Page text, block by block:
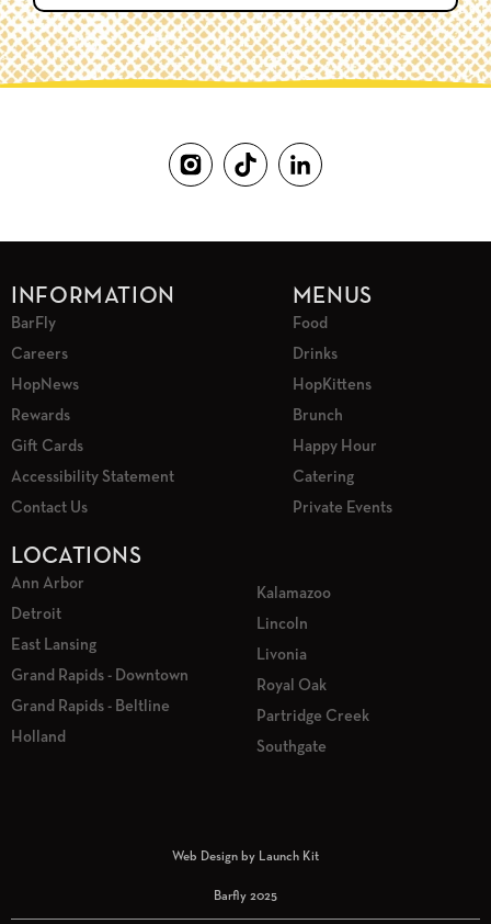
INFORMATION
BarFly
Careers
HopNews
Rewards
Gift Cards
Accessibility Statement
Contact Us
MENUS
Food
Drinks
HopKittens
Brunch
Happy Hour
Catering
Private Events
LOCATIONS
Ann Arbor
Detroit
East Lansing
Grand Rapids - Downtown
Grand Rapids - Beltline
Holland
Kalamazoo
Lincoln
Livonia
Royal Oak
Partridge Creek
Southgate
Web Design by Launch Kit
Barfly 2025